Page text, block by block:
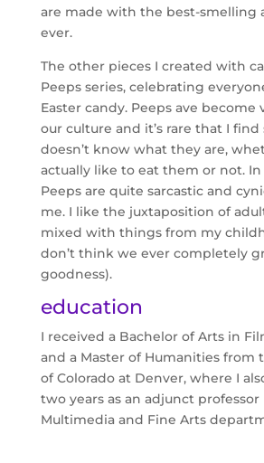
are made with the best-smelling
ever.
The other pieces I created with
Peeps series, celebrating
Easter candy. Peeps ave become
our culture and it’s rare that I
doesn’t know what they are,
actually like to eat them or not.
Peeps are quite sarcastic and
me. I like the juxtaposition of
mixed with things from my
don’t think we ever completely
goodness).
education
I received a Bachelor of Arts in
and a Master of Humanities from
of Colorado at Denver, where I
two years as an adjunct
Multimedia and Fine Arts